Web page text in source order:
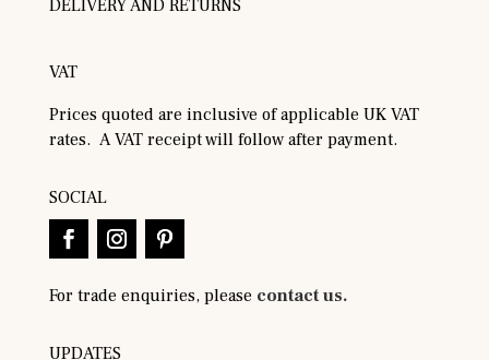
DELIVERY AND RETURNS
VAT
Prices quoted are inclusive of applicable UK VAT
rates. A VAT receipt will follow after payment.
SOCIAL
For trade enquiries, please contact us.
UPDATES